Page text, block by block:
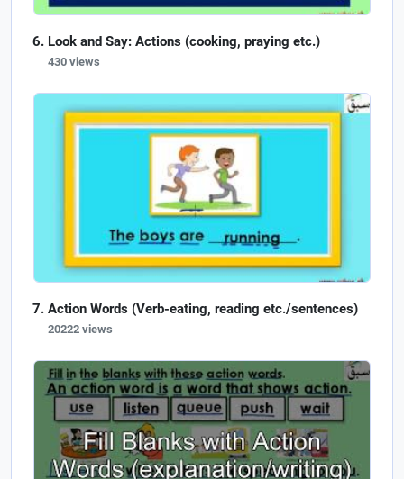
Look and Say: Actions (cooking, praying etc.)
430 views
Action Words (Verb-eating, reading etc./sentences)
20222 views